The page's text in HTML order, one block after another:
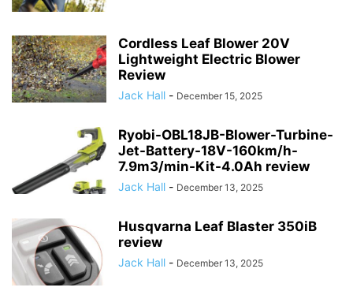
Cordless Leaf Blower 20V
Lightweight Electric Blower
Review
Jack Hall - December 15, 2025
Ryobi-OBL18JB-Blower-Turbine-
Jet-Battery-18V-160km/h-
7.9m3/min-Kit-4.0Ah review
Jack Hall - December 13, 2025
Husqvarna Leaf Blaster 350iB
review
Jack Hall - December 13, 2025